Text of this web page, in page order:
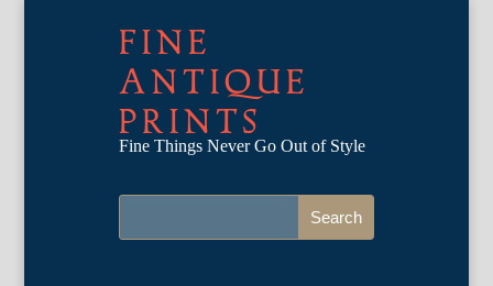
FINE
ANTIQUE
PRINTS
Fine Things Never Go Out of Style